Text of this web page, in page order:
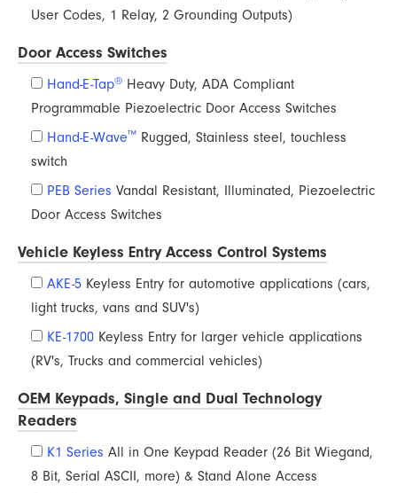
User Codes, 1 Relay, 2 Grounding Outputs)
Door Access Switches
Hand-E-Tap® Heavy Duty, ADA Compliant
Programmable Piezoelectric Door Access Switches
Hand-E-Wave™ Rugged, Stainless steel, touchless
switch
PEB Series Vandal Resistant, Illuminated, Piezoelectric
Door Access Switches
Vehicle Keyless Entry Access Control Systems
AKE-5 Keyless Entry for automotive applications (cars,
light trucks, vans and SUV's)
KE-1700 Keyless Entry for larger vehicle applications
(RV's, Trucks and commercial vehicles)
OEM Keypads, Single and Dual Technology
Readers
K1 Series All in One Keypad Reader (26 Bit Wiegand,
8 Bit, Serial ASCII, more) & Stand Alone Access